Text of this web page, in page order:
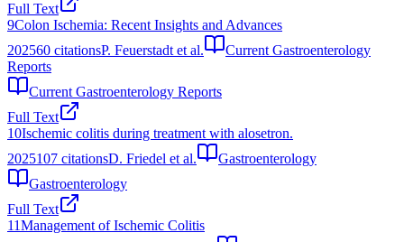
Full Text
9Colon Ischemia: Recent Insights and Advances
202560 citationsP. Feuerstadt et al.
Current Gastroenterology
Reports
Current Gastroenterology Reports
Full Text
10Ischemic colitis during treatment with alosetron.
2025107 citationsD. Friedel et al.
Gastroenterology
Gastroenterology
Full Text
11Management of Ischemic Colitis